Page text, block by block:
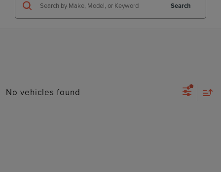
Search
No vehicles found